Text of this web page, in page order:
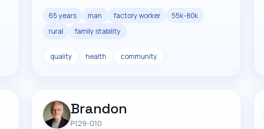
65 years man factory worker
55k-80k
rural
family stability
quality health community
Brandon
P129-010